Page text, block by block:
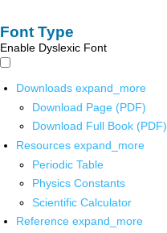
Font Type
Enable Dyslexic Font
Downloads expand_more
Download Page (PDF)
Download Full Book (PDF)
Resources expand_more
Periodic Table
Physics Constants
Scientific Calculator
Reference expand_more